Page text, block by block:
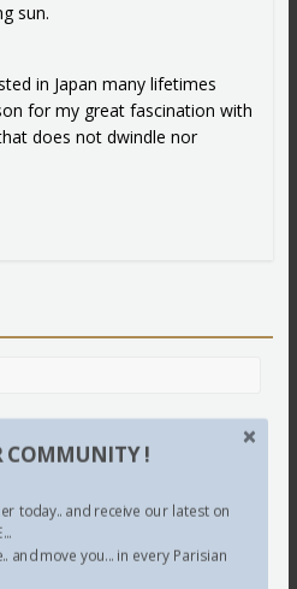
sun.
in Japan many lifetimes
for my great fascination with
does not dwindle nor
COMMUNITY !
today.. and receive our latest on
and move you... in every Parisian